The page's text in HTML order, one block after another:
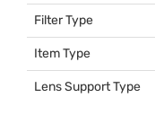
Filter Type
Item Type
Lens Support Type